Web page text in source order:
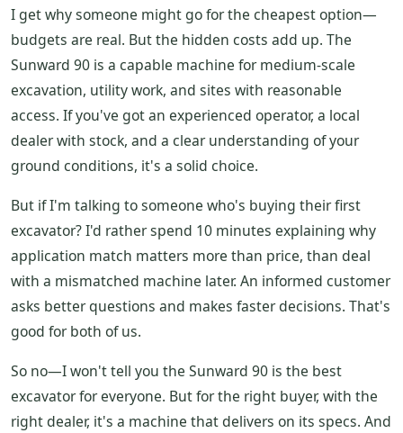
I get why someone might go for the cheapest option—
budgets are real. But the hidden costs add up. The
Sunward 90 is a capable machine for medium-scale
excavation, utility work, and sites with reasonable
access. If you've got an experienced operator, a local
dealer with stock, and a clear understanding of your
ground conditions, it's a solid choice.
But if I'm talking to someone who's buying their first
excavator? I'd rather spend 10 minutes explaining why
application match matters more than price, than deal
with a mismatched machine later. An informed customer
asks better questions and makes faster decisions. That's
good for both of us.
So no—I won't tell you the Sunward 90 is the best
excavator for everyone. But for the right buyer, with the
right dealer, it's a machine that delivers on its specs. And